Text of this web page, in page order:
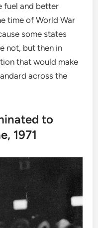
fuel and better
time of World War
some states
not, but then in
that would make
across the
to
1971